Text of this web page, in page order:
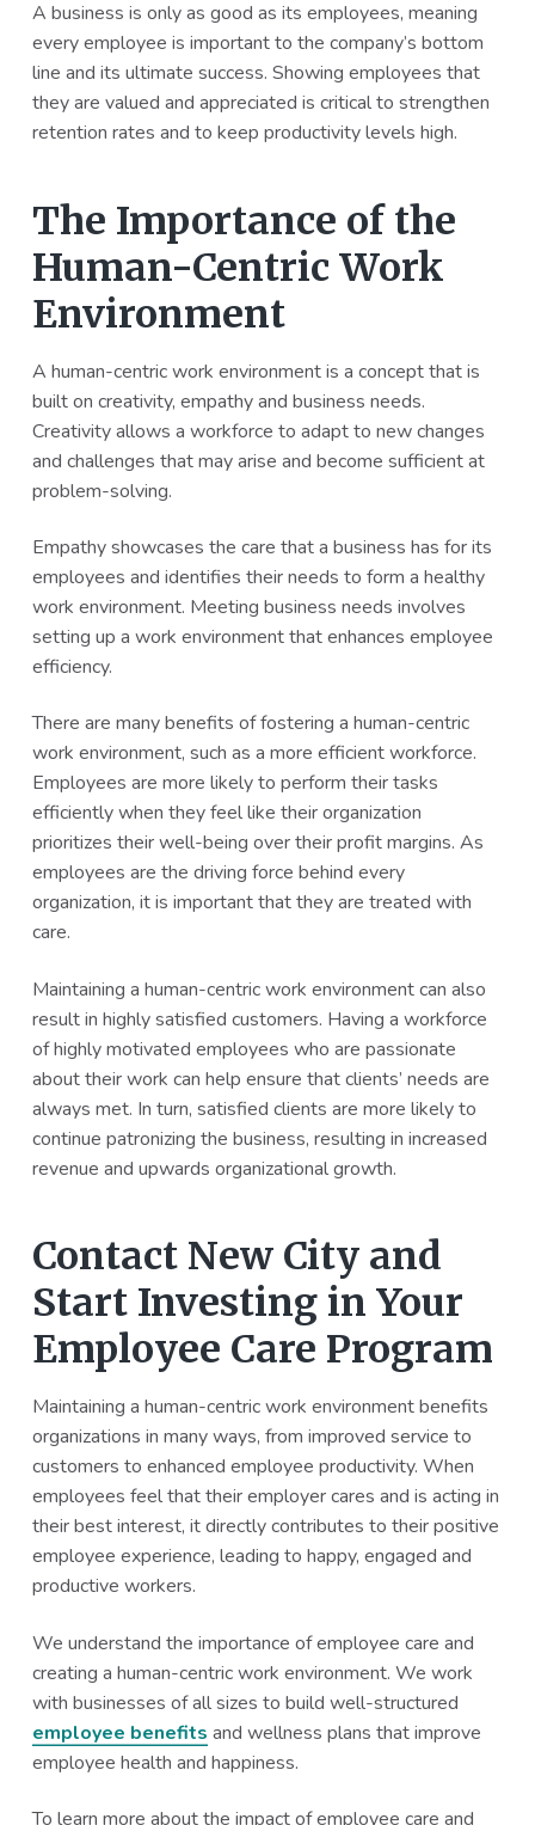
A business is only as good as its employees, meaning
every employee is important to the company’s bottom
line and its ultimate success. Showing employees that
they are valued and appreciated is critical to strengthen
retention rates and to keep productivity levels high.
The Importance of the
Human-Centric Work
Environment
A human-centric work environment is a concept that is
built on creativity, empathy and business needs.
Creativity allows a workforce to adapt to new changes
and challenges that may arise and become sufficient at
problem-solving.
Empathy showcases the care that a business has for its
employees and identifies their needs to form a healthy
work environment. Meeting business needs involves
setting up a work environment that enhances employee
efficiency.
There are many benefits of fostering a human-centric
work environment, such as a more efficient workforce.
Employees are more likely to perform their tasks
efficiently when they feel like their organization
prioritizes their well-being over their profit margins. As
employees are the driving force behind every
organization, it is important that they are treated with
care.
Maintaining a human-centric work environment can also
result in highly satisfied customers. Having a workforce
of highly motivated employees who are passionate
about their work can help ensure that clients’ needs are
always met. In turn, satisfied clients are more likely to
continue patronizing the business, resulting in increased
revenue and upwards organizational growth.
Contact New City and
Start Investing in Your
Employee Care Program
Maintaining a human-centric work environment benefits
organizations in many ways, from improved service to
customers to enhanced employee productivity. When
employees feel that their employer cares and is acting in
their best interest, it directly contributes to their positive
employee experience, leading to happy, engaged and
productive workers.
We understand the importance of employee care and
creating a human-centric work environment. We work
with businesses of all sizes to build well-structured
employee benefits and wellness plans that improve
employee health and happiness.
To learn more about the impact of employee care and